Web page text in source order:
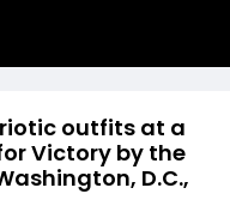
outfits at a
Victory by the
D.C.,